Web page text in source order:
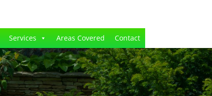
Services Areas Covered Contact